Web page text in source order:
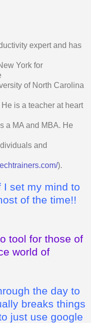
expert and has
York for
of North Carolina
is a teacher at heart
a MA and MBA. He
and
).
I set my mind to
of the time!!
tool for those of
world of
the day to
breaks things
just use google